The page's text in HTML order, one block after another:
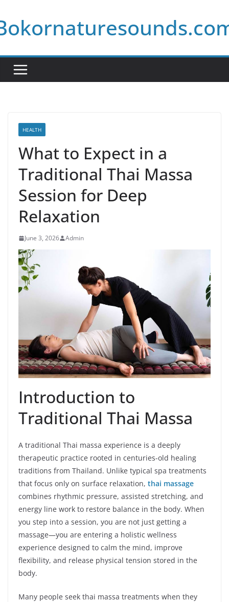
to
content
HEALTH
What to Expect in a
Traditional Thai Massa
Session for Deep
Relaxation
June 3, 2026 Admin
Introduction to
Traditional Thai Massa
A traditional Thai massa experience is a deeply
therapeutic practice rooted in centuries-old healing
traditions from Thailand. Unlike typical spa treatments
that focus only on surface relaxation, thai massage
combines rhythmic pressure, assisted stretching, and
energy line work to restore balance in the body. When
you step into a session, you are not just getting a
massage—you are entering a holistic wellness
experience designed to calm the mind, improve
flexibility, and release physical tension stored in the
body.
Many people seek thai massa treatments when they